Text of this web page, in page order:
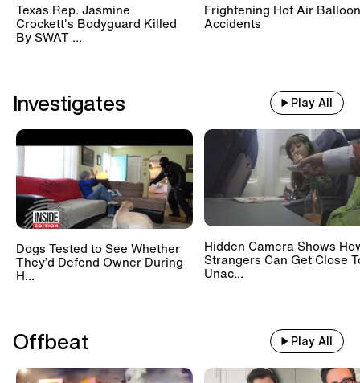
Texas Rep. Jasmine
Crockett's Bodyguard Killed
By SWAT ...
Frightening Hot Air Balloon
Accidents
Investigates Play All
Dogs Tested to See Whether
They’d Defend Owner During
H...
Hidden Camera Shows
Strangers Can Get Close
Unac...
Offbeat Play All